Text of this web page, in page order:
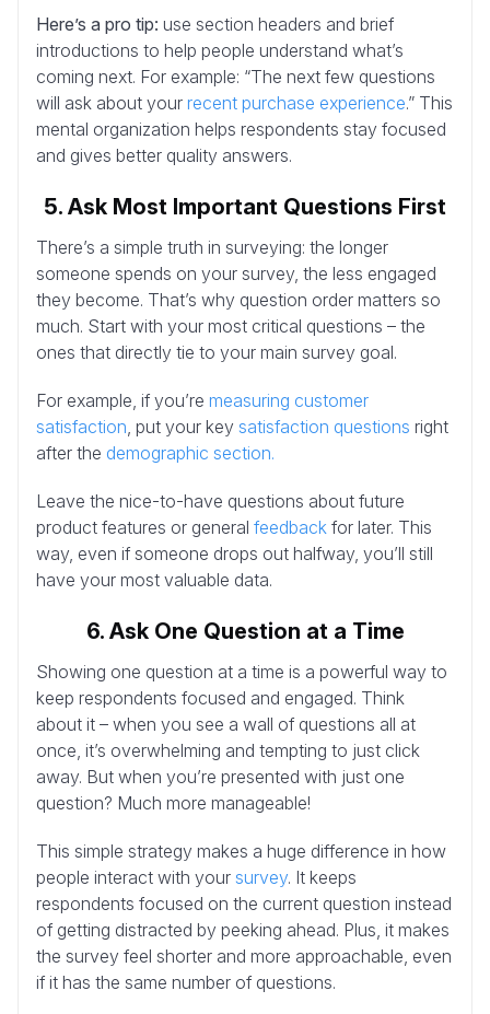
Here’s a pro tip: use section headers and brief
introductions to help people understand what’s
coming next. For example: “The next few questions
will ask about your recent purchase experience.” This
mental organization helps respondents stay focused
and gives better quality answers.
5. Ask Most Important Questions First
There’s a simple truth in surveying: the longer
someone spends on your survey, the less engaged
they become. That’s why question order matters so
much. Start with your most critical questions – the
ones that directly tie to your main survey goal.
For example, if you’re measuring customer
satisfaction , put your key satisfaction questions right
after the demographic section.
Leave the nice-to-have questions about future
product features or general feedback for later. This
way, even if someone drops out halfway, you’ll still
have your most valuable data.
6. Ask One Question at a Time
Showing one question at a time is a powerful way to
keep respondents focused and engaged. Think
about it – when you see a wall of questions all at
once, it’s overwhelming and tempting to just click
away. But when you’re presented with just one
question? Much more manageable!
This simple strategy makes a huge difference in how
people interact with your survey. It keeps
respondents focused on the current question instead
of getting distracted by peeking ahead. Plus, it makes
the survey feel shorter and more approachable, even
if it has the same number of questions.